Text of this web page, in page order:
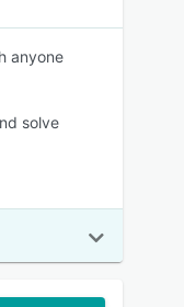
anyone
solve